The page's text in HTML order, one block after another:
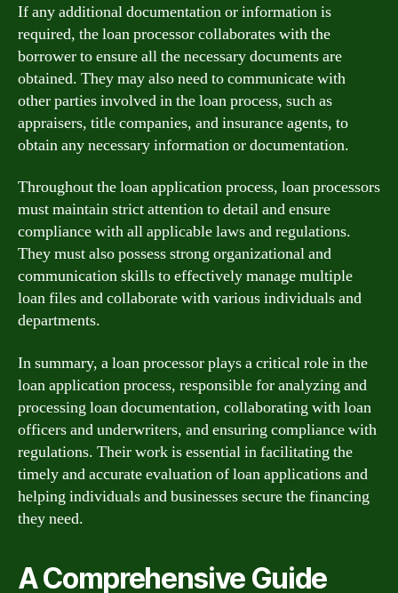
If any additional documentation or information is
required, the loan processor collaborates with the
borrower to ensure all the necessary documents are
obtained. They may also need to communicate with
other parties involved in the loan process, such as
appraisers, title companies, and insurance agents, to
obtain any necessary information or documentation.
Throughout the loan application process, loan processors
must maintain strict attention to detail and ensure
compliance with all applicable laws and regulations.
They must also possess strong organizational and
communication skills to effectively manage multiple
loan files and collaborate with various individuals and
departments.
In summary, a loan processor plays a critical role in the
loan application process, responsible for analyzing and
processing loan documentation, collaborating with loan
officers and underwriters, and ensuring compliance with
regulations. Their work is essential in facilitating the
timely and accurate evaluation of loan applications and
helping individuals and businesses secure the financing
they need.
A Comprehensive Guide